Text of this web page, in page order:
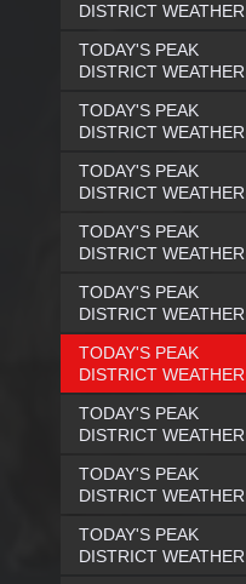
DISTRICT WEATHER
TODAY'S PEAK
DISTRICT WEATHER
TODAY'S PEAK
DISTRICT WEATHER
TODAY'S PEAK
DISTRICT WEATHER
TODAY'S PEAK
DISTRICT WEATHER
TODAY'S PEAK
DISTRICT WEATHER
TODAY'S PEAK
DISTRICT WEATHER
TODAY'S PEAK
DISTRICT WEATHER
TODAY'S PEAK
DISTRICT WEATHER
TODAY'S PEAK
DISTRICT WEATHER